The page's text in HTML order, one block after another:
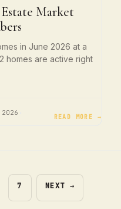
Market
in June 2026 at a
homes are active right
READ MORE →
PAGE
7 NEXT →